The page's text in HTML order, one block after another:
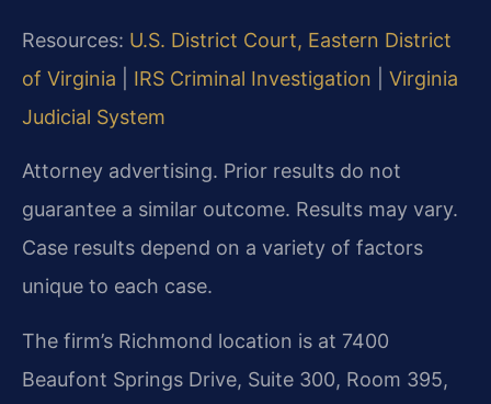
Resources: U.S. District Court, Eastern District
of Virginia
IRS Criminal Investigation
Virginia
Judicial System
Attorney advertising. Prior results do not
guarantee a similar outcome. Results may vary.
Case results depend on a variety of factors
unique to each case.
The firm’s Richmond location is at 7400
Beaufont Springs Drive, Suite 300, Room 395,